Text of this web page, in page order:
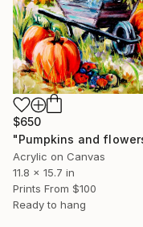
$650
Acrylic on Canvas
11.8 x 15.7 in
Prints From $100
Ready to hang